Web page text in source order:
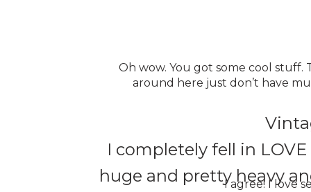
I completely fell in
huge and pretty heavy
Oh wow. You got some cool
around here just don’t have
I agree! I love